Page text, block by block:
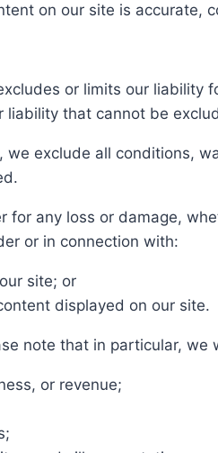
on our site is accurate,
or limits our liability
liability that cannot be
exclude all conditions,
for any loss or damage,
or in connection with:
site; or
displayed on our site.
note that in particular, we
or revenue;